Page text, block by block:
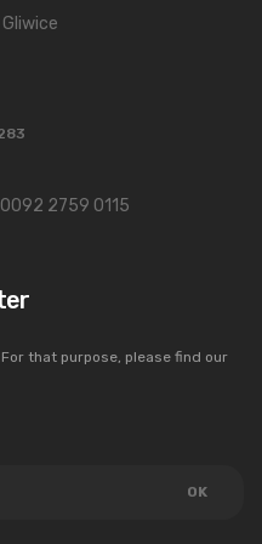
2759 0115
that purpose, please find our